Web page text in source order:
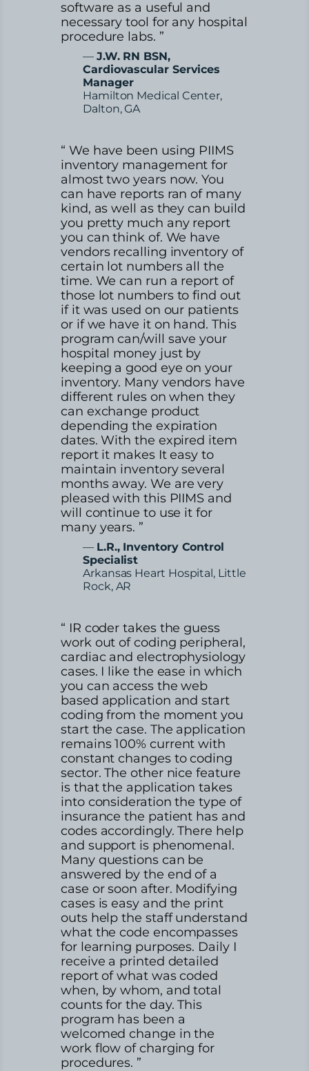
software as a useful and
necessary tool for any hospital
procedure labs. ”
— J.W. RN BSN,
Cardiovascular Services
Manager
Hamilton Medical Center,
Dalton, GA
“ We have been using PIIMS
inventory management for
almost two years now. You
can have reports ran of many
kind, as well as they can build
you pretty much any report
you can think of. We have
vendors recalling inventory of
certain lot numbers all the
time. We can run a report of
those lot numbers to find out
if it was used on our patients
or if we have it on hand. This
program can/will save your
hospital money just by
keeping a good eye on your
inventory. Many vendors have
different rules on when they
can exchange product
depending the expiration
dates. With the expired item
report it makes It easy to
maintain inventory several
months away. We are very
pleased with this PIIMS and
will continue to use it for
many years. ”
— L.R., Inventory Control
Specialist
Arkansas Heart Hospital, Little
Rock, AR
“ IR coder takes the guess
work out of coding peripheral,
cardiac and electrophysiology
cases. I like the ease in which
you can access the web
based application and start
coding from the moment you
start the case. The application
remains 100% current with
constant changes to coding
sector. The other nice feature
is that the application takes
into consideration the type of
insurance the patient has and
codes accordingly. There help
and support is phenomenal.
Many questions can be
answered by the end of a
case or soon after. Modifying
cases is easy and the print
outs help the staff understand
what the code encompasses
for learning purposes. Daily I
receive a printed detailed
report of what was coded
when, by whom, and total
counts for the day. This
program has been a
welcomed change in the
work flow of charging for
procedures. ”